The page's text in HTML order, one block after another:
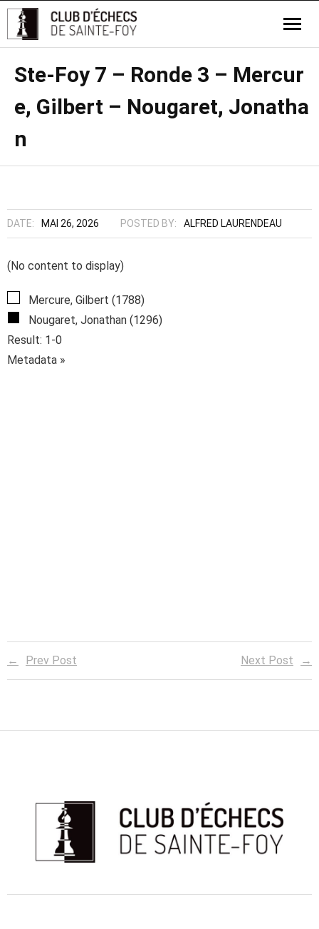
Ste-Foy 7 – Ronde 3 – Mercur
e, Gilbert – Nougaret, Jonatha
n
DATE: MAI 26, 2026 POSTED BY: ALFRED LAURENDEAU
(No content to display)
Mercure, Gilbert (1788)
Nougaret, Jonathan (1296)
Result: 1-0
Metadata »
Prev Post Next Post